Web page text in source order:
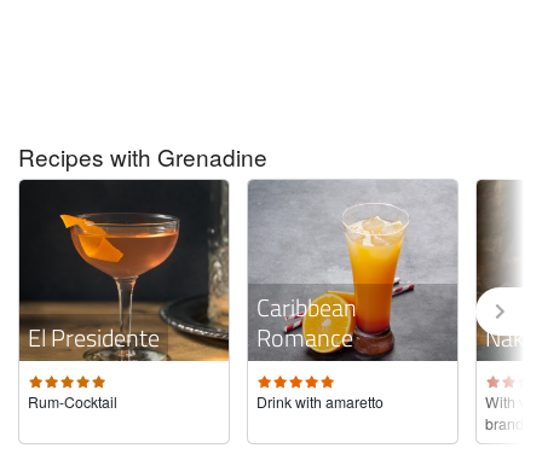
Recipes with Grenadine
El Presidente
Rum-Cocktail
Caribbean
Romance
Drink with amaretto
With
brandy